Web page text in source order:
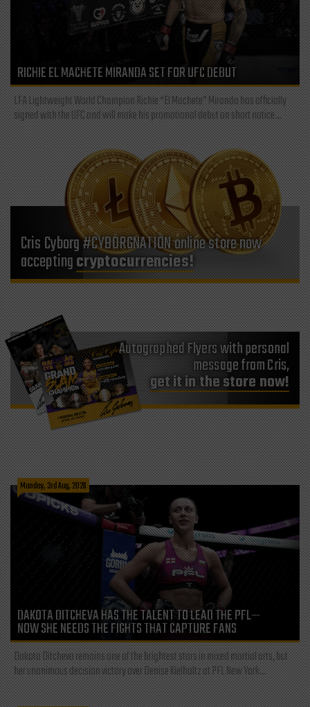
RICHIE EL MACHETE MIRANDA SET FOR UFC DEBUT
LFA Lightweight World Champion Richie “El Machete” Miranda has officially
signed with the UFC and will make his promotional debut on short notice...
Cris Cyborg #CYBORGNATION online store now
acceptingcryptocurrencies!
Autographed Flyers with personal
message from Cris,
get it in the store now!
Monday, 3rd Aug, 2026
DAKOTA DITCHEVA HAS THE TALENT TO LEAD THE PFL—
NOW SHE NEEDS THE FIGHTS THAT CAPTURE FANS
Dakota Ditcheva remains one of the brightest stars in mixed martial arts, but
her unanimous decision victory over Denise Kielholtz at PFL New York...